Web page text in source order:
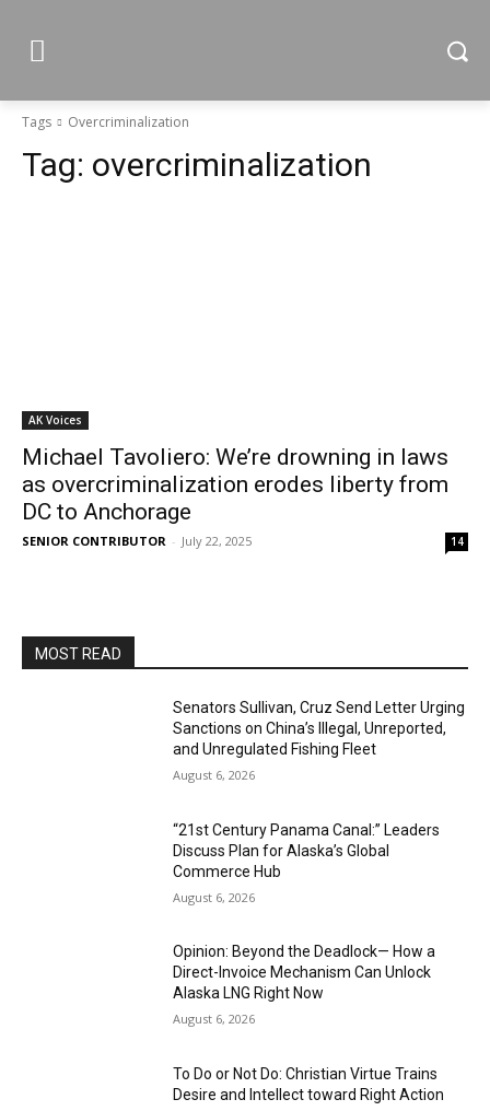
Tags Overcriminalization
Tag: overcriminalization
AK Voices
Michael Tavoliero: We’re drowning in laws
as overcriminalization erodes liberty from
DC to Anchorage
SENIOR CONTRIBUTOR - July 22, 2025 14
MOST READ
Senators Sullivan, Cruz Send Letter Urging
Sanctions on China’s Illegal, Unreported,
and Unregulated Fishing Fleet
August 6, 2026
“21st Century Panama Canal:” Leaders
Discuss Plan for Alaska’s Global
Commerce Hub
August 6, 2026
Opinion: Beyond the Deadlock— How a
Direct-Invoice Mechanism Can Unlock
Alaska LNG Right Now
August 6, 2026
To Do or Not Do: Christian Virtue Trains
Desire and Intellect toward Right Action